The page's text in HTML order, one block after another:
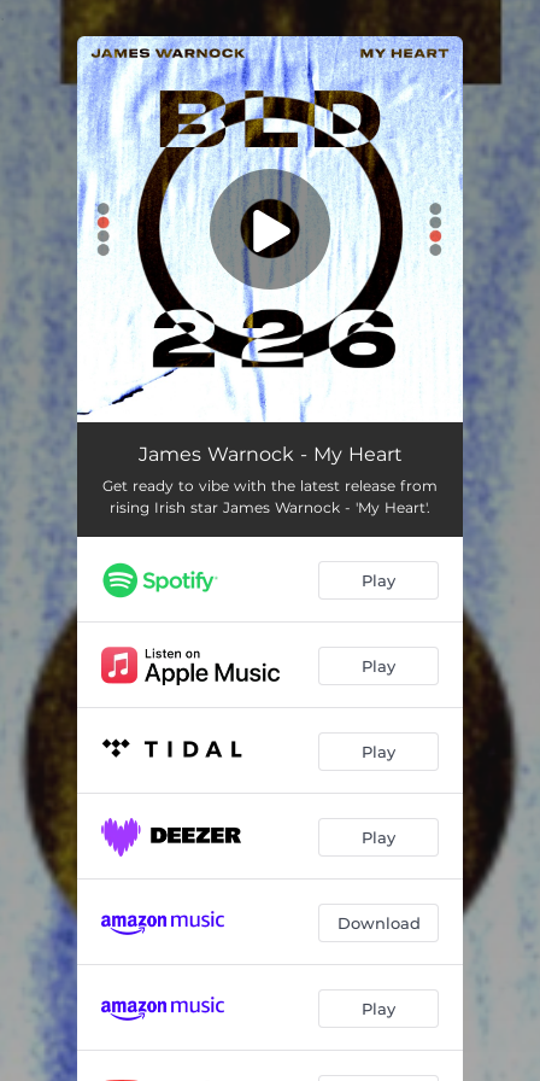
You're all set!
James Warnock - My Heart
Get ready to vibe with the latest release from
rising Irish star James Warnock - 'My Heart'.
Play
Play
Play
Play
Download
Play